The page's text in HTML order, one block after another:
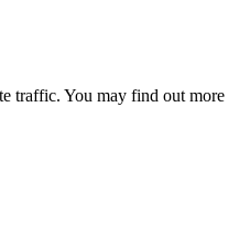
traffic. You may find out more